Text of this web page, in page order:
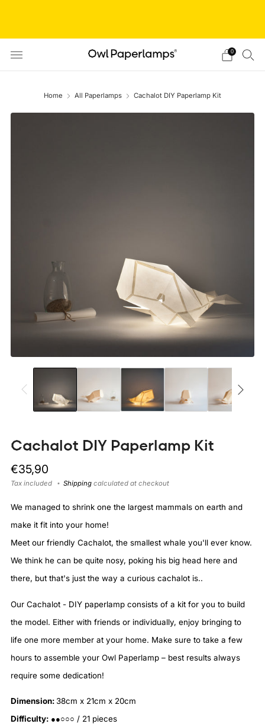
0
Home All Paperlamps Cachalot DIY Paperlamp Kit
Cachalot DIY Paperlamp Kit
Regular
price
€35,90
Tax included Shipping calculated at checkout
We managed to shrink one the largest mammals on earth and
make it fit into your home!
Meet our friendly Cachalot, the smallest whale you'll ever know.
We think he can be quite nosy, poking his big head here and
there, but that's just the way a curious cachalot is..
Our Cachalot - DIY paperlamp consists of a kit for you to build
the model. Either with friends or individually, enjoy bringing to
life one more member at your home. Make sure to take a few
hours to assemble your Owl Paperlamp – best results always
require some dedication!
Dimension: 38cm x 21cm x 20cm
Difficulty: ●●○○○ / 21 pieces